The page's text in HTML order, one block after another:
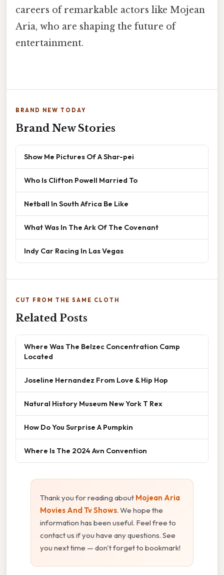
careers of remarkable actors like Mojean
Aria, who are shaping the future of
entertainment.
BRAND NEW TODAY
Brand New Stories
Show Me Pictures Of A Shar-pei
Who Is Clifton Powell Married To
Netball In South Africa Be Like
What Was In The Ark Of The Covenant
Indy Car Racing In Las Vegas
CUT FROM THE SAME CLOTH
Related Posts
Where Was The Belzec Concentration Camp
Located
Joseline Hernandez From Love & Hip Hop
Natural History Museum New York T Rex
How Do You Surprise A Pumpkin
Where Is The 2024 Avn Convention
Thank you for reading about Mojean Aria
Movies And Tv Shows. We hope the
information has been useful. Feel free to
contact us if you have any questions. See
you next time — don't forget to bookmark!